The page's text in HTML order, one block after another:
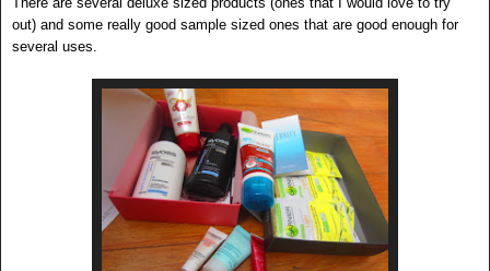
out) and some really good sample sized ones that are good enough for
several uses.